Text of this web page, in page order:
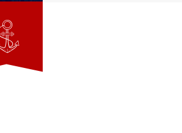
6
79